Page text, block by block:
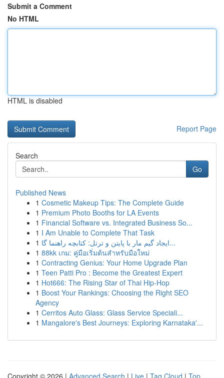
Submit a Comment
No HTML
HTML is disabled
Report Page
Search
Go
Published News
1 Cosmetic Makeup Tips: The Complete Guide
1 Premium Photo Booths for LA Events
1 Financial Software vs. Integrated Business So...
1 I Am Unable to Complete That Task
1
ایجاد گیم مار با پایتن و ترتل: کتابچه راهنما گا...
1 88kk เกม: คู่มือเริ่มต้นสำหรับมือใหม่
1 Contracting Genius: Your Home Upgrade Plan
1 Teen Patti Pro : Become the Greatest Expert
1 Hot666: The Rising Star of Thai Hip-Hop
1 Boost Your Rankings: Choosing the Right SEO
Agency
1 Cerritos Auto Glass: Glass Service Speciali...
1 Mangalore's Best Journeys: Exploring Karnataka'...
Copyright © 2026 | Advanced Search | Live | Tag Cloud | Top